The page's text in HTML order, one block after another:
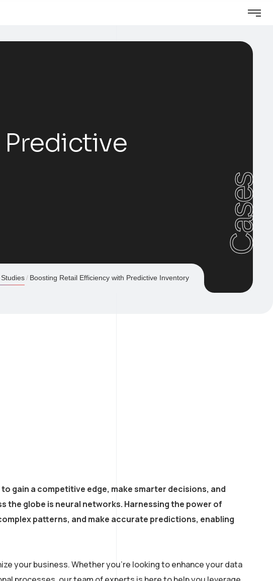
Cases
Boosting Retail Efficiency with Predictive Inventory
gain a competitive edge, make smarter decisions, and
globe is neural networks. Harnessing the power of
patterns, and make accurate predictions, enabling
your business. Whether you’re looking to enhance your data